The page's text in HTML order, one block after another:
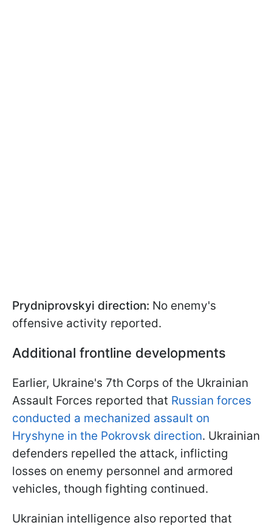
Prydniprovskyi direction: No enemy's
offensive activity reported.
Additional frontline developments
Earlier, Ukraine's 7th Corps of the Ukrainian
Assault Forces reported that Russian forces
conducted a mechanized assault on
Hryshyne in the Pokrovsk direction. Ukrainian
defenders repelled the attack, inflicting
losses on enemy personnel and armored
vehicles, though fighting continued.
Ukrainian intelligence also reported that